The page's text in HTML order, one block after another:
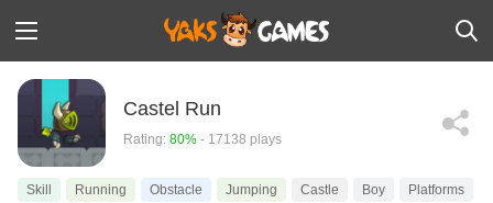
Castel Run
Rating: 80% - 17138 plays
Skill Running Obstacle Jumping Castle Boy
Platforms